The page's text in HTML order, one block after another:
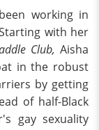
working in
with her
Club,Aisha
in the robust
by getting
of half-Black
gay sexuality